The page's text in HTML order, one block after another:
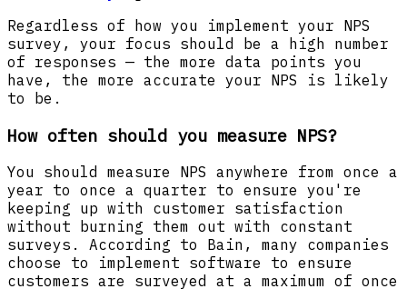
Regardless of how you implement your NPS
survey, your focus should be a high number
of responses — the more data points you
have, the more accurate your NPS is likely
to be.
How often should you measure NPS?
You should measure NPS anywhere from once a
year to once a quarter to ensure you're
keeping up with customer satisfaction
without burning them out with constant
surveys. According to Bain, many companies
choose to implement software to ensure
customers are surveyed at a maximum of once